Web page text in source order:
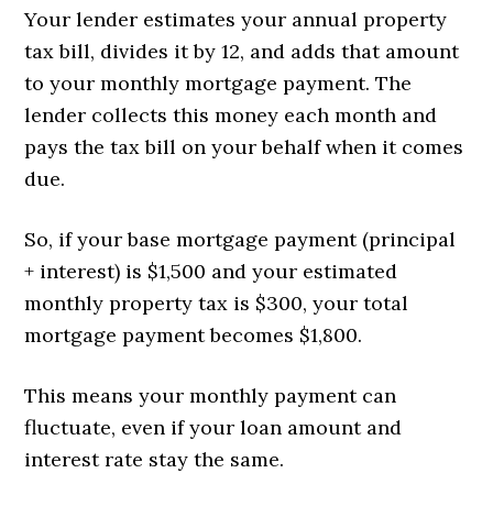
Your lender estimates your annual property
tax bill, divides it by 12, and adds that amount
to your monthly mortgage payment. The
lender collects this money each month and
pays the tax bill on your behalf when it comes
due.
So, if your base mortgage payment (principal
+ interest) is $1,500 and your estimated
monthly property tax is $300, your total
mortgage payment becomes $1,800.
This means your monthly payment can
fluctuate, even if your loan amount and
interest rate stay the same.